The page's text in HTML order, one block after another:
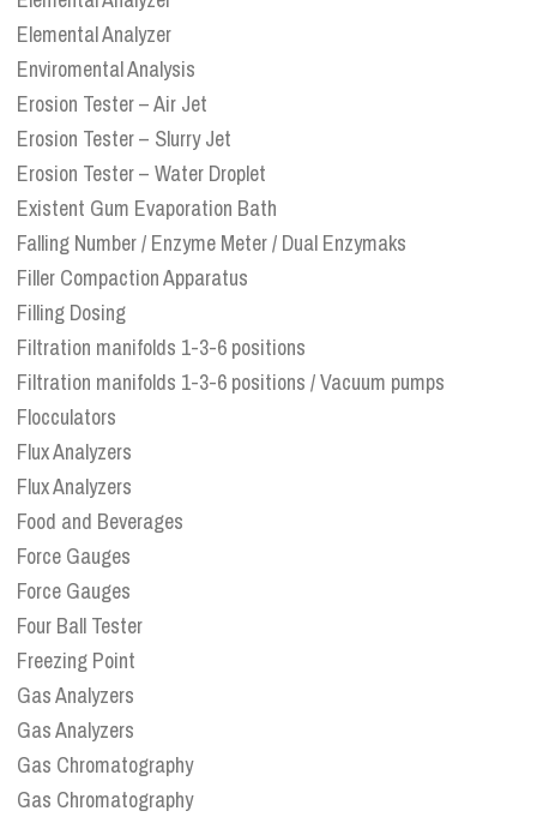
Elemental Analyzer
Enviromental Analysis
Erosion Tester – Air Jet
Erosion Tester – Slurry Jet
Erosion Tester – Water Droplet
Existent Gum Evaporation Bath
Falling Number / Enzyme Meter / Dual Enzymaks
Filler Compaction Apparatus
Filling Dosing
Filtration manifolds 1-3-6 positions
Filtration manifolds 1-3-6 positions / Vacuum pumps
Flocculators
Flux Analyzers
Flux Analyzers
Food and Beverages
Force Gauges
Force Gauges
Four Ball Tester
Freezing Point
Gas Analyzers
Gas Analyzers
Gas Chromatography
Gas Chromatography